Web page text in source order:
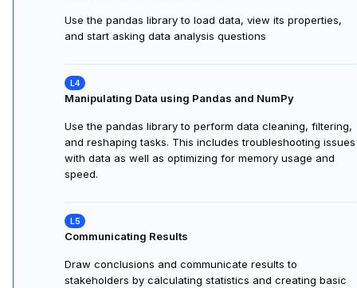
Use the pandas library to load data, view its properties,
and start asking data analysis questions
Manipulating Data using Pandas and NumPy
Use the pandas library to perform data cleaning, filtering,
and reshaping tasks. This includes troubleshooting issues
with data as well as optimizing for memory usage and
speed.
Communicating Results
Draw conclusions and communicate results to
stakeholders by calculating statistics and creating basic